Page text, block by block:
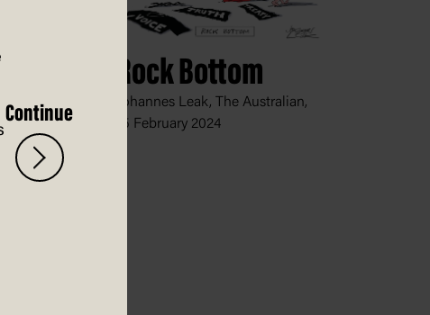
Rock Bottom
Johannes Leak, The Australian,
15 February 2024
Continue